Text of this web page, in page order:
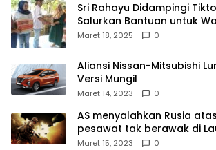
Sri Rahayu Didampingi
Salurkan Bantuan untuk
Kampek Desa Karangligar
Maret 18, 2025 0
Aliansi Nissan-Mitsubishi
Versi Mungil
Maret 14, 2023 0
AS menyalahkan Rusia
pesawat tak berawak di
Moskow menyangkal
Maret 15, 2023 0